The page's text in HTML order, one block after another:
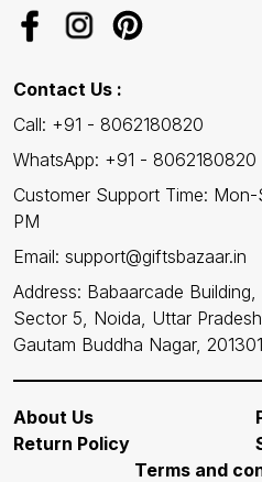
Contact Us :
Call: +91 - 8062180820
WhatsApp: +91 - 8062180820
Customer Support Time:
PM
Email: support@giftsbazaar.in
Address: Babaarcade Building,
Sector 5, Noida, Uttar
Gautam Buddha Nagar, 201301
About Us
Return Policy
Terms and